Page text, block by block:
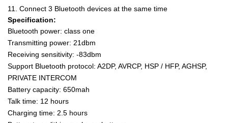
11. Connect 3 Bluetooth devices at the same time
Specification:
Bluetooth power: class one
Transmitting power: 21dbm
Receiving sensitivity: -83dbm
Support Bluetooth protocol: A2DP, AVRCP, HSP / HFP, AGHSP,
PRIVATE INTERCOM
Battery capacity: 650mah
Talk time: 12 hours
Charging time: 2.5 hours